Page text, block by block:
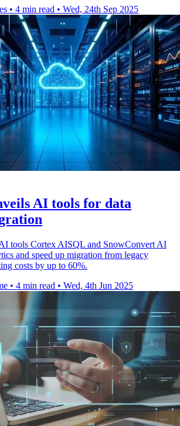
• 4 min read • Wed, 24th Sep 2025
AI tools for data
tools Cortex AISQL and SnowConvert AI
and speed up migration from legacy
costs by up to 60%.
• 4 min read • Wed, 4th Jun 2025